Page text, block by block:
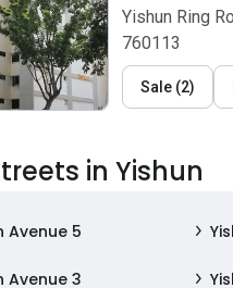
Yishun Ring
760113
Sale (2)
in Yishun
Avenue 5
Avenue 3